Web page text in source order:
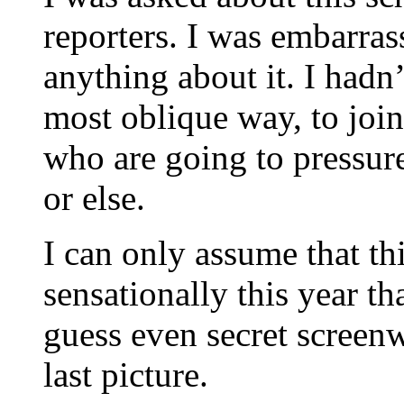
reporters. I was
anything about it. I
most oblique way, to
who are going to
or else.
I can only assume that
sensationally this year
guess even secret
last picture.